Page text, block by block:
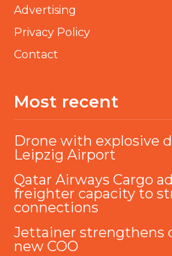
Advertising
Privacy Policy
Contact
Most recent
Drone with explosive
Leipzig Airport
Qatar Airways Cargo
freighter capacity to
connections
Jettainer strengthens
new COO